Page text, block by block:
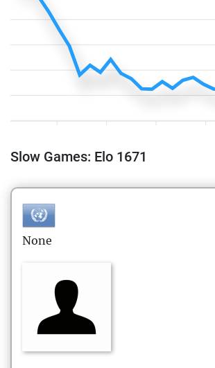
Slow Games: Elo 1671
None